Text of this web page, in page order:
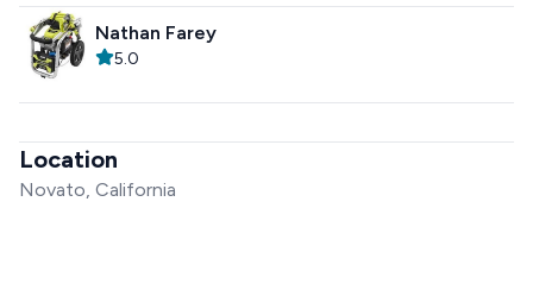
Nathan Farey
5.0
Location
Novato, California